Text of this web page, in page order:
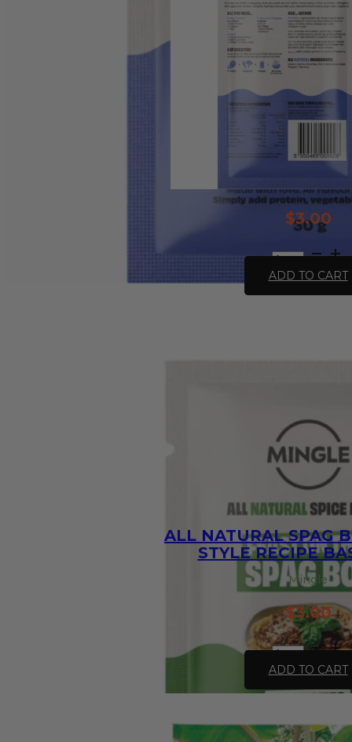
$3.00
All
Stroganoff
Recipe
ADD TO CART
ALL NATURAL SPAG
STYLE RECIPE
Mingle
$3.00
All
Spag
Bol
Style
Recipe
ADD TO CART